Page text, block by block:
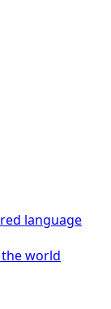
language
world